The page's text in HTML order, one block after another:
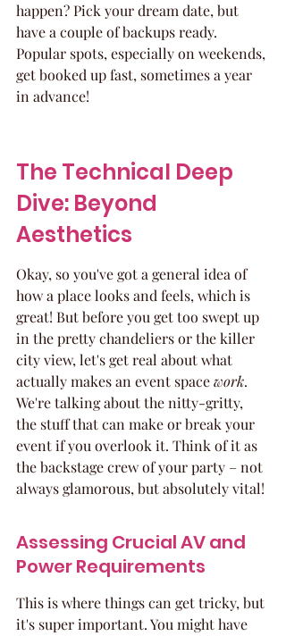
happen? Pick your dream date, but
have a couple of backups ready.
Popular spots, especially on weekends,
get booked up fast, sometimes a year
in advance!
The Technical Deep
Dive: Beyond
Aesthetics
Okay, so you've got a general idea of
how a place looks and feels, which is
great! But before you get too swept up
in the pretty chandeliers or the killer
city view, let's get real about what
actually makes an event space work.
We're talking about the nitty-gritty,
the stuff that can make or break your
event if you overlook it. Think of it as
the backstage crew of your party – not
always glamorous, but absolutely vital!
Assessing Crucial AV and
Power Requirements
This is where things can get tricky, but
it's super important. You might have